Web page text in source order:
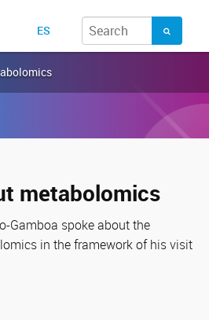
ES
metabolomics
Gamboa spoke about the
in the framework of his visit